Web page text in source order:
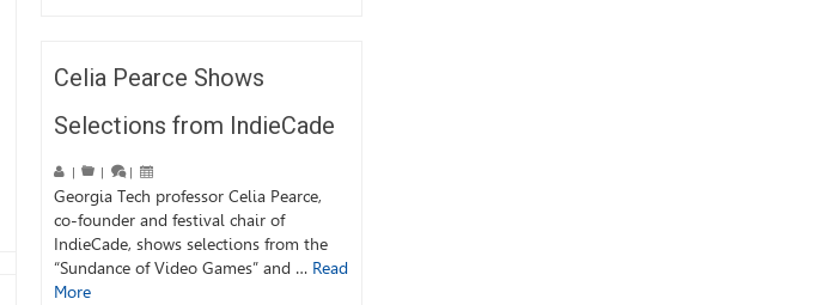
Celia Pearce Shows
Selections from IndieCade
| | |
Georgia Tech professor Celia Pearce,
co-founder and festival chair of
IndieCade, shows selections from the
“Sundance of Video Games” and … Read
More